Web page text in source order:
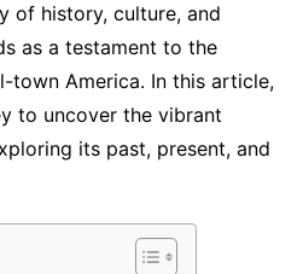
of history, culture, and
as a testament to the
town America. In this article,
to uncover the vibrant
its past, present, and